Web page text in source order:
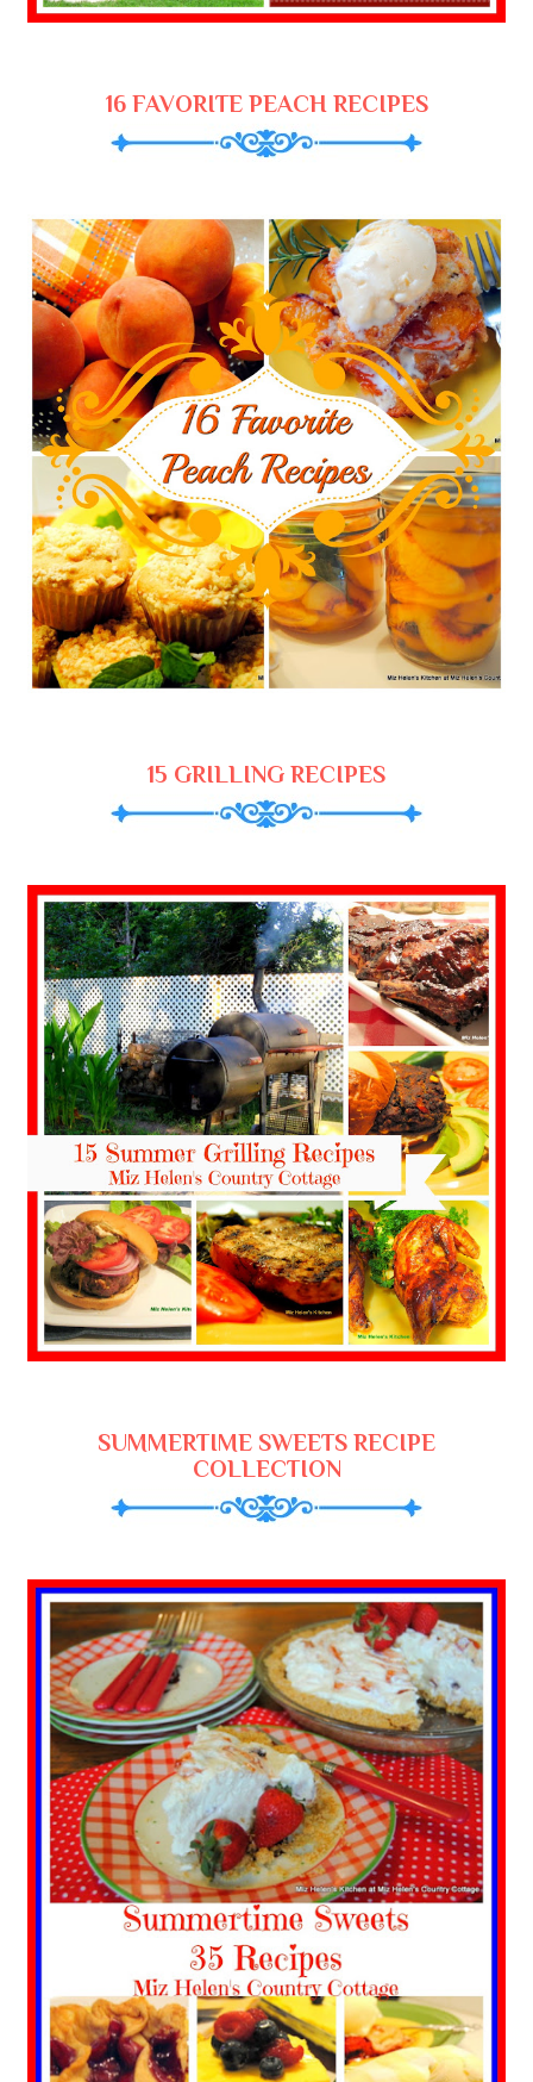
16 FAVORITE PEACH RECIPES
15 GRILLING RECIPES
SUMMERTIME SWEETS RECIPE
COLLECTION